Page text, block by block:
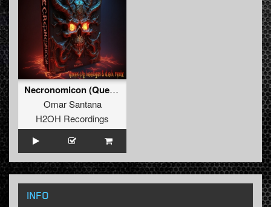
Necronomicon (Queen City Hooligan & D.O.H. Remix)
Omar Santana
H2OH Recordings
INFO